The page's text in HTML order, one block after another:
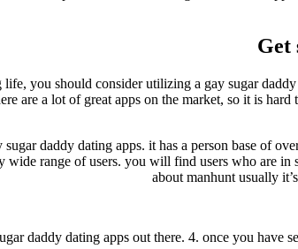
Get
you should consider utilizing a gay sugar
are a lot of great apps on the market, so it is
daddy dating apps. it has a person base of
wide range of users. you will find users who are
about manhunt usually
daddy dating apps out there. 4. once you